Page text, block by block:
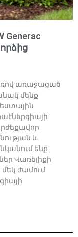
Generac
առաջացած
մենք
և
ենք
Վառելիքի
մեկ ժամում